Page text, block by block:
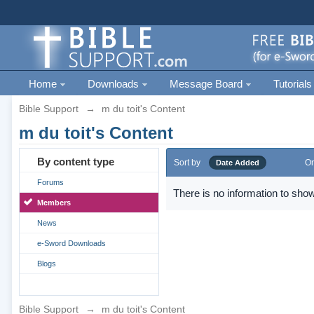
Home Downloads Message Board Tutorials
Bible Support → m du toit's Content
m du toit's Content
By content type
Forums
Members
News
e-Sword Downloads
Blogs
Sort by Date Added
There is no information to
Bible Support → m du toit's Content